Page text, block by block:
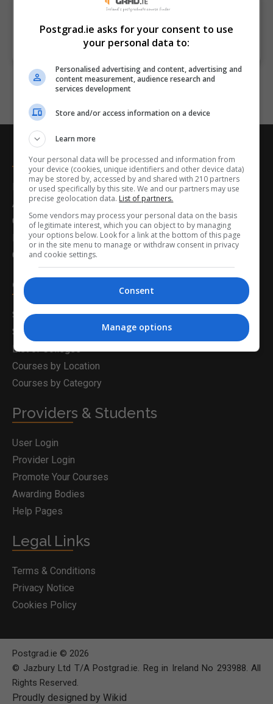
Apologies, we have no courses that match your
search criteria. Please adjust your search and try
Postgrad.ie
Home
About Us
Career Guidance
Latest News
Contact Us
Career Solutions
Search for a Course
Search for Courses
List of Colleges
Courses by Location
Courses by Category
Providers & Students
User Login
Provider Login
Promote Your Courses
Awarding Bodies
Help Pages
Legal Links
Terms & Conditions
Privacy Notice
Cookies Policy
Postgrad.ie © 2026
© Jazbury Ltd T/A Postgrad.ie. Reg in Ireland No 293988. All
Rights Reserved.
Proudly designed by Wikid
Postgrad.ie asks for your consent to use
your personal data to:
Personalised advertising and content, advertising and
content measurement, audience research and
services development
Store and/or access information on a device
Learn more
Your personal data will be processed and information from
your device (cookies, unique identifiers and other device data)
may be stored by, accessed by and shared with 210 partners
or used specifically by this site. We and our partners may use
precise geolocation data. List of partners.
Some vendors may process your personal data on the basis
of legitimate interest, which you can object to by managing
your options below. Look for a link at the bottom of this page
or in the site menu to manage or withdraw consent in privacy
and cookie settings.
Consent
Manage options